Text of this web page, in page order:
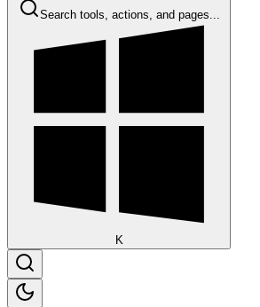
Search tools, actions, and pages...
K